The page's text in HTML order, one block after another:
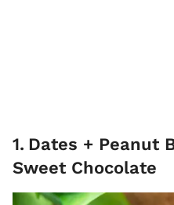
1. Dates + Peanut
Sweet Chocolate